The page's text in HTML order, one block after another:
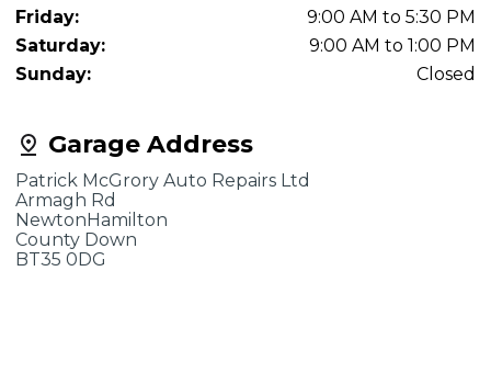
Garage Address
Patrick McGrory Auto Repairs Ltd
Armagh Rd
NewtonHamilton
County Down
BT35 0DG
Friday:
9:00 AM to 5:30 PM
Saturday:
9:00 AM to 1:00 PM
Sunday:
Closed